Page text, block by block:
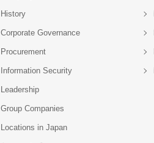
History
Corporate Governance
Procurement
Information Security
Leadership
Group Companies
Locations in Japan